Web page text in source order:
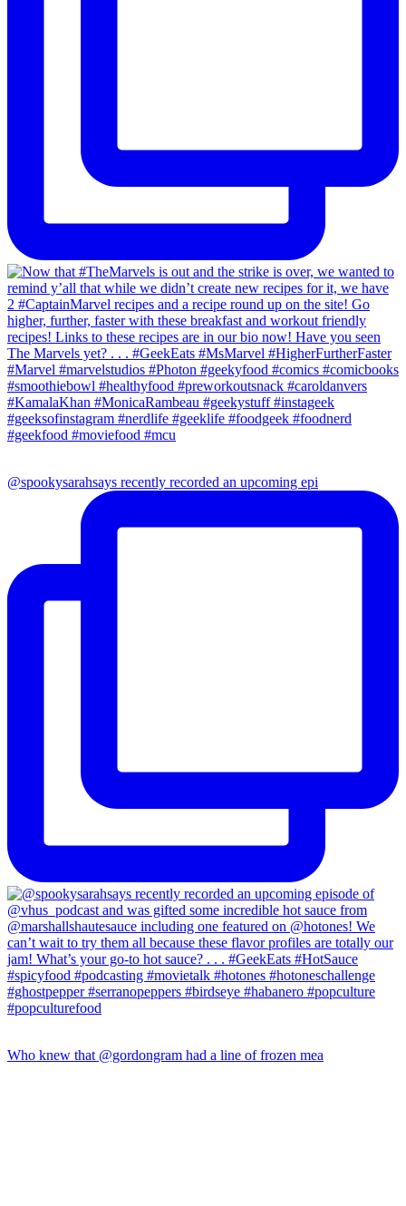
@spookysarahsays recently recorded an upcoming epi
Who knew that @gordongram had a line of frozen mea